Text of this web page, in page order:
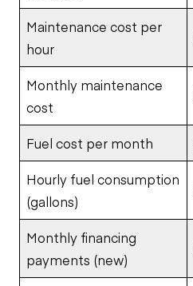
Maintenance cost per
hour
Monthly maintenance
cost
Fuel cost per month
Hourly fuel consumption
(gallons)
Monthly financing
payments (new)